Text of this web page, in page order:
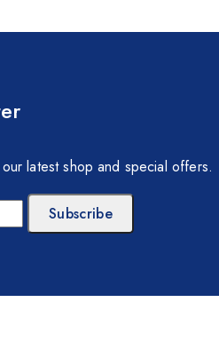
latest shop and special offers.